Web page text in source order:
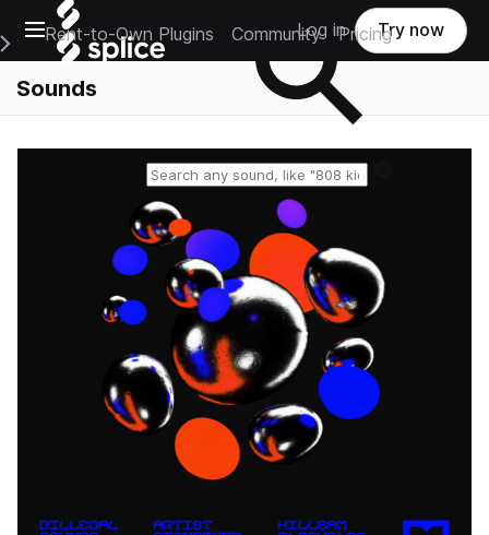
Open main navigation
Main Navigation Menu
Rent-to-Own Plugins Community Pricing
Log in Try now
Sounds